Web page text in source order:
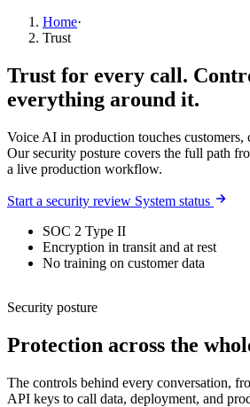
Home·
Trust
Trust for every call.
everything around it.
Voice AI in production touches customers,
Our security posture covers the full path
a live production workflow.
Start a security review System status
SOC 2 Type II
Encryption in transit and at rest
No training on customer data
Security posture
Protection across the
The controls behind every conversation,
API keys to call data, deployment, and